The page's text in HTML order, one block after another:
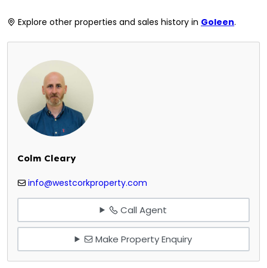
Explore other properties and sales history in Goleen.
Colm Cleary
info@westcorkproperty.com
Call Agent
Make Property Enquiry